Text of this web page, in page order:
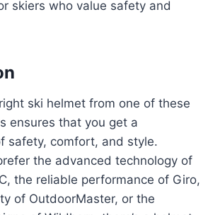
skiers who value safety and
ski helmet from one of these
ensures that you get a
safety, comfort, and style.
the advanced technology of
the reliable performance of Giro,
of OutdoorMaster, or the